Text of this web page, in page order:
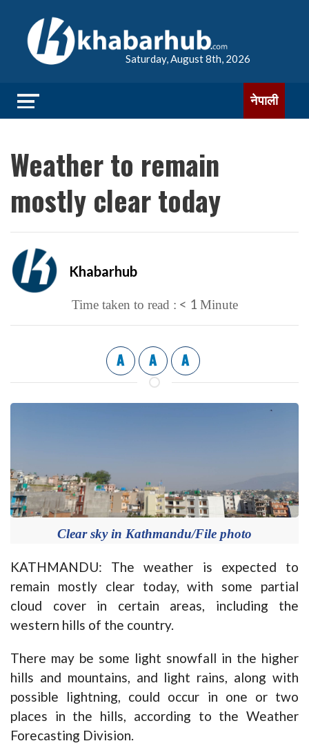
Saturday, August 8th, 2026
नेपाली
Weather to remain
mostly clear today
Khabarhub
Time taken to read : < 1 Minute
A A A
Clear sky in Kathmandu/File photo
KATHMANDU: The weather is expected to
remain mostly clear today, with some partial
cloud cover in certain areas, including the
western hills of the country.
There may be some light snowfall in the higher
hills and mountains, and light rains, along with
possible lightning, could occur in one or two
places in the hills, according to the Weather
Forecasting Division.